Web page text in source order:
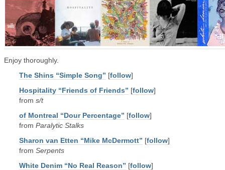
Enjoy thoroughly.
The Shins “Simple Song” [follow]
Hospitality “Friends of Friends” [follow]
from s/t
of Montreal “Dour Percentage” [follow]
from Paralytic Stalks
Sharon van Etten “Mike McDermott” [follow]
from Serpents
White Denim “No Real Reason” [follow]